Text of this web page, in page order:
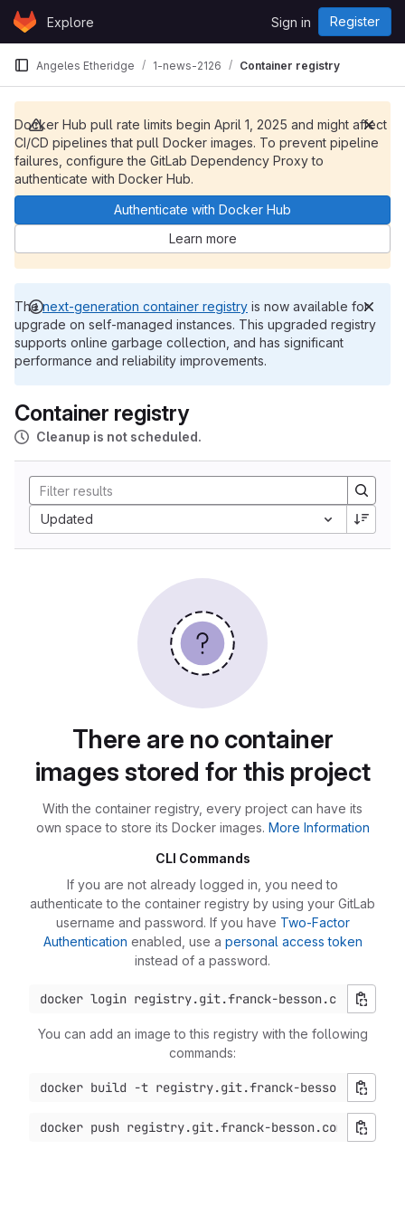
Skip to content
GitLabExplore Sign in Register
Angeles Etheridge 1-news-2126 Container registry
Docker Hub pull rate limits begin April 1, 2025 and might affect
CI/CD pipelines that pull Docker images. To prevent pipeline
failures, configure the GitLab Dependency Proxy to
authenticate with Docker Hub.
Authenticate with Docker Hub
Learn more
Thenext-generation container registry is now available for
upgrade on self-managed instances. This upgraded registry
supports online garbage collection, and has significant
performance and reliability improvements.
Container registry
Cleanup is not scheduled.
Updated
There are no container
images stored for this project
With the container registry, every project can have its
own space to store its Docker images. More Information
CLI Commands
If you are not already logged in, you need to
authenticate to the container registry by using your GitLab
username and password. If you have Two-Factor
Authentication enabled, use a personal access token
instead of a password.
You can add an image to this registry with the following
commands: